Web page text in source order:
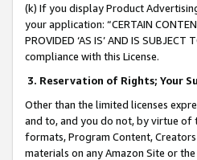
(k) If you display Product
your application: “CERTAIN
PROVIDED ‘AS IS’ AND IS
compliance with this License.
3. Reservation of Rights; Your
Other than the limited licenses
and to, and you do not, by virtue of
formats, Program Content,
materials on any Amazon Site or